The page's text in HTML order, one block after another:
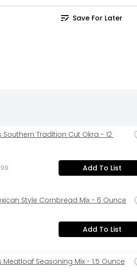
Save For Later
Southern Tradition Cut Okra - 12
Add To List
Style Cornbread Mix - 6 Ounce
Add To List
Meatloaf Seasoning Mix - 1.5 Ounce